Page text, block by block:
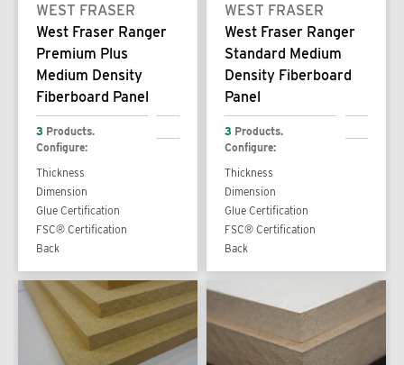
WEST FRASER
West Fraser Ranger
Premium Plus
Medium Density
Fiberboard Panel
3 Products.
Configure:
Thickness
Dimension
Glue Certification
FSC® Certification
Back
WEST FRASER
West Fraser Ranger
Standard Medium
Density Fiberboard
Panel
3 Products.
Configure:
Thickness
Dimension
Glue Certification
FSC® Certification
Back